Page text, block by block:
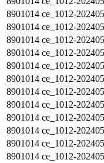
8901014 ce_1012-
8901014 ce_1012-
8901014 ce_1012-
8901014 ce_1012-
8901014 ce_1012-
8901014 ce_1012-
8901014 ce_1012-
8901014 ce_1012-
8901014 ce_1012-
8901014 ce_1012-
8901014 ce_1012-
8901014 ce_1012-